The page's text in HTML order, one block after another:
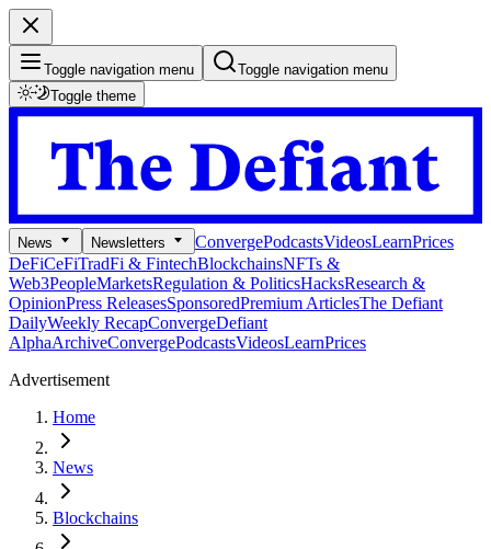
Toggle navigation menu
Toggle navigation menu
Toggle theme
News Newsletters ConvergePodcastsVideosLearnPrices
DeFiCeFiTradFi & FintechBlockchainsNFTs &
Web3PeopleMarketsRegulation & PoliticsHacksResearch &
OpinionPress ReleasesSponsoredPremium ArticlesThe Defiant
DailyWeekly RecapConvergeDefiant
AlphaArchiveConvergePodcastsVideosLearnPrices
Advertisement
Home
News
Blockchains